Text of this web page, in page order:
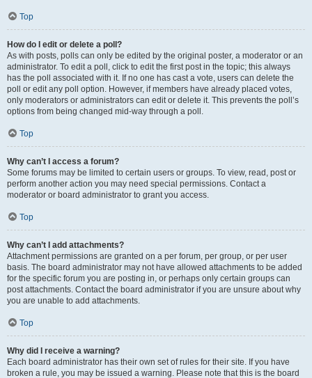
Top
How do I edit or delete a poll?
As with posts, polls can only be edited by the original poster, a moderator or an
administrator. To edit a poll, click to edit the first post in the topic; this always
has the poll associated with it. If no one has cast a vote, users can delete the
poll or edit any poll option. However, if members have already placed votes,
only moderators or administrators can edit or delete it. This prevents the poll’s
options from being changed mid-way through a poll.
Top
Why can’t I access a forum?
Some forums may be limited to certain users or groups. To view, read, post or
perform another action you may need special permissions. Contact a
moderator or board administrator to grant you access.
Top
Why can’t I add attachments?
Attachment permissions are granted on a per forum, per group, or per user
basis. The board administrator may not have allowed attachments to be added
for the specific forum you are posting in, or perhaps only certain groups can
post attachments. Contact the board administrator if you are unsure about why
you are unable to add attachments.
Top
Why did I receive a warning?
Each board administrator has their own set of rules for their site. If you have
broken a rule, you may be issued a warning. Please note that this is the board